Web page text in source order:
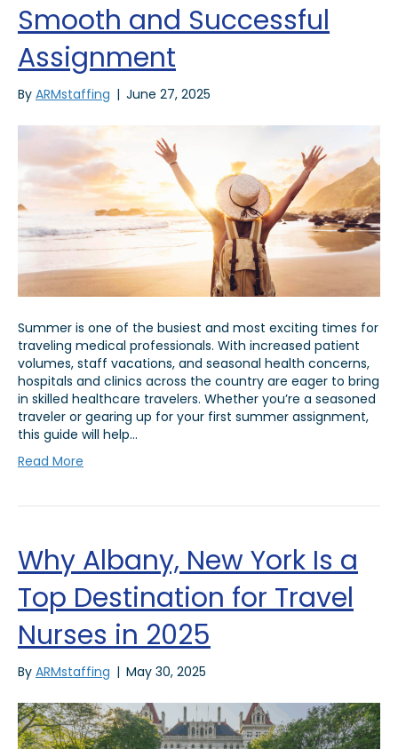
Smooth and Successful
Assignment
By ARMstaffing | June 27, 2025
Summer is one of the busiest and most exciting times for
traveling medical professionals. With increased patient
volumes, staff vacations, and seasonal health concerns,
hospitals and clinics across the country are eager to bring
in skilled healthcare travelers. Whether you’re a seasoned
traveler or gearing up for your first summer assignment,
this guide will help…
Read More
Why Albany, New York Is a
Top Destination for Travel
Nurses in 2025
By ARMstaffing | May 30, 2025